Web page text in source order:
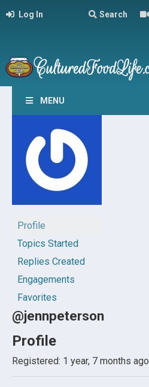
Log In Search
MENU
Profile
Topics Started
Replies Created
Engagements
Favorites
@jennpeterson
Profile
Registered: 1 year, 7 months ago